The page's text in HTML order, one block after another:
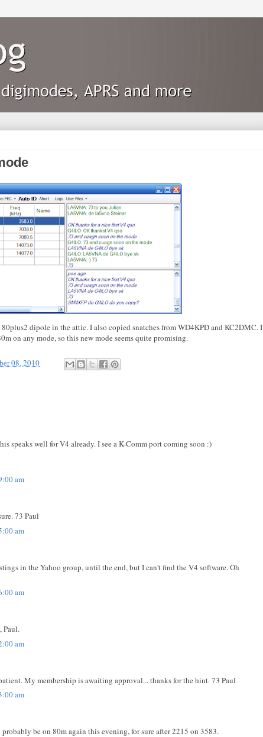
dipole in the attic. I also copied snatches from WD4KPD and KC2DMC. I
on any mode, so this new mode seems quite promising.
08, 2010
speaks well for V4 already. I see a K-Comm port coming soon :)
am
73 Paul
am
in the Yahoo group, until the end, but I can't find the V4 software. Oh
am
Paul.
am
My membership is awaiting approval... thanks for the hint. 73 Paul
am
be on 80m again this evening, for sure after 2215 on 3583.